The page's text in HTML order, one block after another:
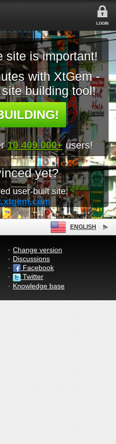
LOGIN
site is important!
with XtGem -
building tool!
10 409 000+ users!
yet?
user-built site:
ENGLISH
Change version
Discussions
Facebook
Twitter
Knowledge base